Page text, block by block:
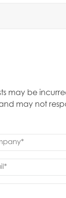
may be
may not